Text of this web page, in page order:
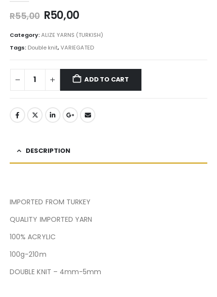
R55,00 R50,00
Category:ALIZE YARNS (TURKISH)
Tags: Double knit,VARIEGATED
ADD TO CART
DESCRIPTION
IMPORTED FROM TURKEY
QUALITY IMPORTED YARN
100% ACRYLIC
100g-210m
DOUBLE KNIT – 4mm-5mm